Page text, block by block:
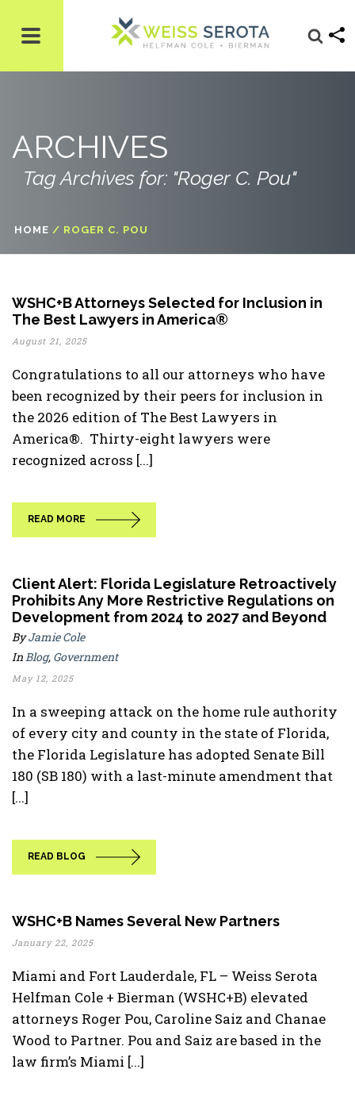
ARCHIVES
Tag Archives for: "Roger C. Pou"
HOME / ROGER C. POU
WSHC+B Attorneys Selected for Inclusion in
The Best Lawyers in America®
August 21, 2025
Congratulations to all our attorneys who have
been recognized by their peers for inclusion in
the 2026 edition of The Best Lawyers in
America®. Thirty-eight lawyers were
recognized across [...]
READ MORE
Client Alert: Florida Legislature Retroactively
Prohibits Any More Restrictive Regulations on
Development from 2024 to 2027 and Beyond
By Jamie Cole
InBlog, Government
May 12, 2025
In a sweeping attack on the home rule authority
of every city and county in the state of Florida,
the Florida Legislature has adopted Senate Bill
180 (SB 180) with a last-minute amendment that
[...]
READ BLOG
WSHC+B Names Several New Partners
January 22, 2025
Miami and Fort Lauderdale, FL – Weiss Serota
Helfman Cole + Bierman (WSHC+B) elevated
attorneys Roger Pou, Caroline Saiz and Chanae
Wood to Partner. Pou and Saiz are based in the
law firm’s Miami [...]